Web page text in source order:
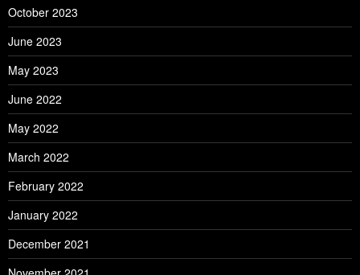
October 2023
June 2023
May 2023
June 2022
May 2022
March 2022
February 2022
January 2022
December 2021